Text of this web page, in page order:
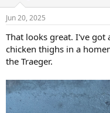
s
Jun 20, 2025
That looks great. I've got
chicken thighs in a
the Traeger.